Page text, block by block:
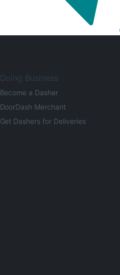
Doing Business
Become a Dasher
DoorDash Merchant
Get Dashers for Deliveries